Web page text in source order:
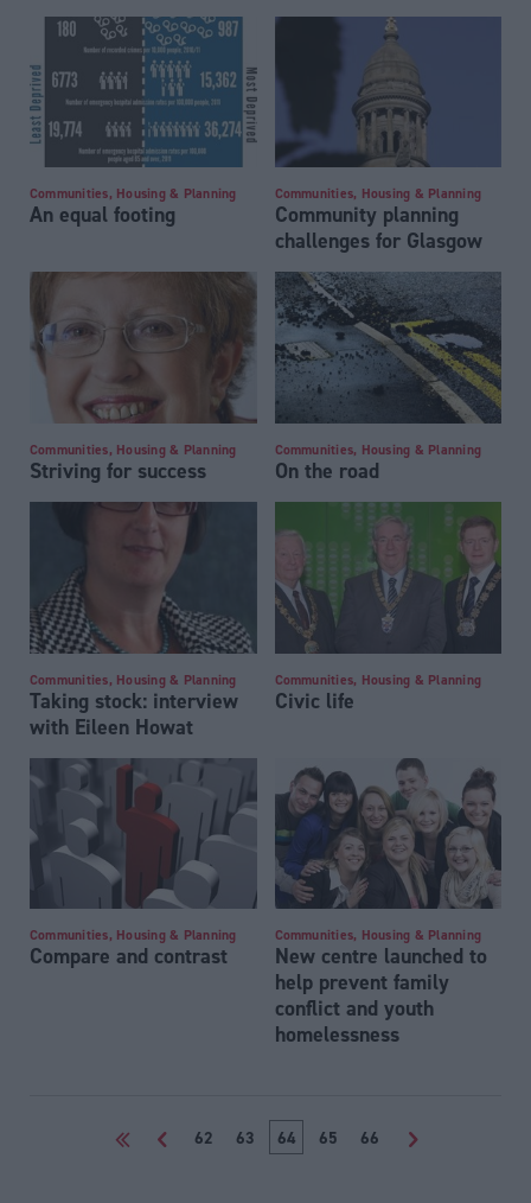
Communities, Housing & Planning
An equal footing
Communities, Housing & Planning
Community planning
challenges for Glasgow
Communities, Housing & Planning
Striving for success
Communities, Housing & Planning
On the road
Communities, Housing & Planning
Taking stock: interview
with Eileen Howat
Communities, Housing & Planning
Civic life
Communities, Housing & Planning
Compare and contrast
Communities, Housing & Planning
New centre launched to
help prevent family
conflict and youth
homelessness
<< < 62 63 64 65 66 >